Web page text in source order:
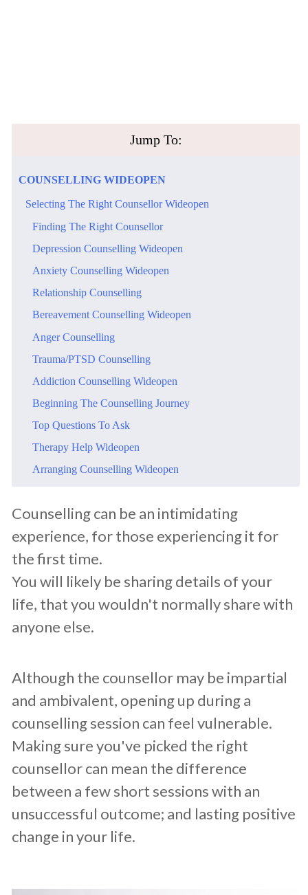
​Jump To:
​COUNSELLING​ ​WIDEOPEN
​Selecting The Right Counsellor Wideopen
​Finding The Right Counsellor
​Depression Counselling Wideopen
​Anxiety Counselling Wideopen
Relationship Counselling
​Bereavement Counselling Wideopen
Anger Counselling
Trauma/PTSD Counselling
​Addiction Counselling Wideopen
​Beginning The Counselling Journey
​Top Questions To Ask
​Therapy Help Wideopen
​Arranging Counselling Wideopen
​Counselling can be an intimidating
experience, for those experiencing it for
the first time.
You will likely be sharing details of your
life, that you wouldn't normally share with
anyone else.
Although the counsellor may be impartial
and ambivalent, opening up during a
counselling session can feel vulnerable.
Making sure you've picked the right
counsellor can mean the difference
between a few short sessions with an
unsuccessful outcome; and lasting positive
change in your life.